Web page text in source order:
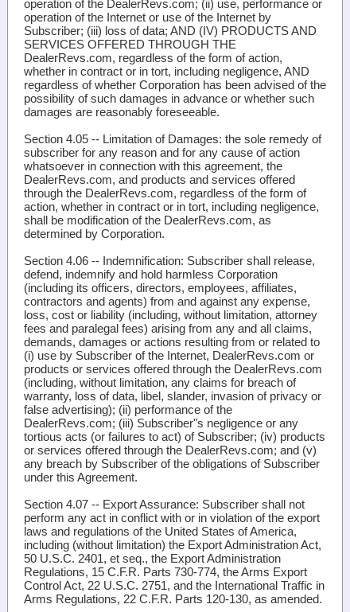
operation of the DealerRevs.com; (ii) use, performance or
operation of the Internet or use of the Internet by
Subscriber; (iii) loss of data; AND (IV) PRODUCTS AND
SERVICES OFFERED THROUGH THE
DealerRevs.com, regardless of the form of action,
whether in contract or in tort, including negligence, AND
regardless of whether Corporation has been advised of the
possibility of such damages in advance or whether such
damages are reasonably foreseeable.
Section 4.05 -- Limitation of Damages: the sole remedy of
subscriber for any reason and for any cause of action
whatsoever in connection with this agreement, the
DealerRevs.com, and products and services offered
through the DealerRevs.com, regardless of the form of
action, whether in contract or in tort, including negligence,
shall be modification of the DealerRevs.com, as
determined by Corporation.
Section 4.06 -- Indemnification: Subscriber shall release,
defend, indemnify and hold harmless Corporation
(including its officers, directors, employees, affiliates,
contractors and agents) from and against any expense,
loss, cost or liability (including, without limitation, attorney
fees and paralegal fees) arising from any and all claims,
demands, damages or actions resulting from or related to
(i) use by Subscriber of the Internet, DealerRevs.com or
products or services offered through the DealerRevs.com
(including, without limitation, any claims for breach of
warranty, loss of data, libel, slander, invasion of privacy or
false advertising); (ii) performance of the
DealerRevs.com; (iii) Subscriber"s negligence or any
tortious acts (or failures to act) of Subscriber; (iv) products
or services offered through the DealerRevs.com; and (v)
any breach by Subscriber of the obligations of Subscriber
under this Agreement.
Section 4.07 -- Export Assurance: Subscriber shall not
perform any act in conflict with or in violation of the export
laws and regulations of the United States of America,
including (without limitation) the Export Administration Act,
50 U.S.C. 2401, et seq., the Export Administration
Regulations, 15 C.F.R. Parts 730-774, the Arms Export
Control Act, 22 U.S.C. 2751, and the International Traffic in
Arms Regulations, 22 C.F.R. Parts 120-130, as amended.